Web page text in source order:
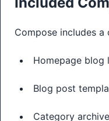
Compose includes
Homepage blog
Blog post
Category